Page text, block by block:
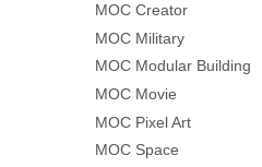
MOC Creator
MOC Military
MOC Modular Building
MOC Movie
MOC Pixel Art
MOC Space